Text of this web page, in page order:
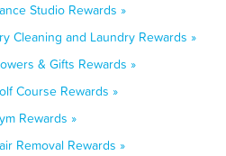
Studio Rewards »
Cleaning and Laundry Rewards »
& Gifts Rewards »
Course Rewards »
Rewards »
Removal Rewards »